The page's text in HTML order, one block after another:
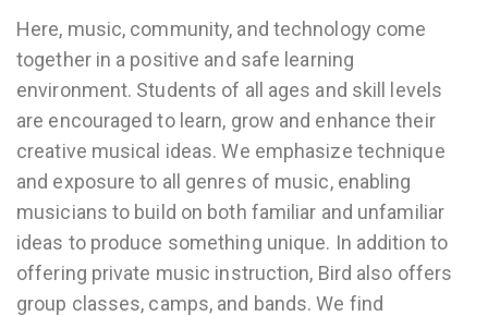
Here, music, community, and technology come
together in a positive and safe learning
environment. Students of all ages and skill levels
are encouraged to learn, grow and enhance their
creative musical ideas. We emphasize technique
and exposure to all genres of music, enabling
musicians to build on both familiar and unfamiliar
ideas to produce something unique. In addition to
offering private music instruction, Bird also offers
group classes, camps, and bands. We find